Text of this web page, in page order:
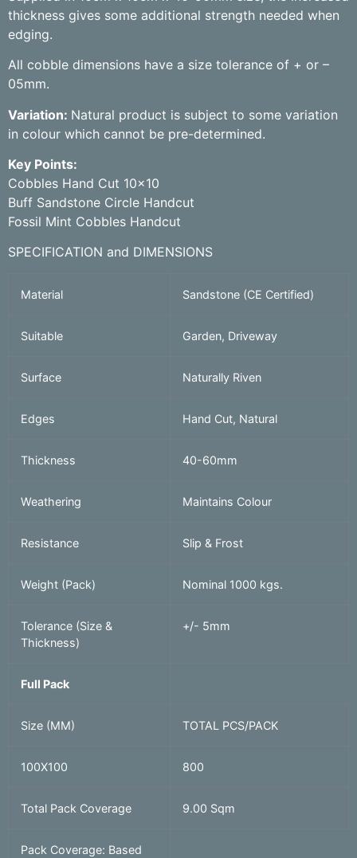
thickness gives some additional strength needed when
edging.
All cobble dimensions have a size tolerance of + or –
05mm.
Variation: Natural product is subject to some variation
in colour which cannot be pre-determined.
Key Points:
Cobbles Hand Cut 10×10
Buff Sandstone Circle Handcut
Fossil Mint Cobbles Handcut
SPECIFICATION and DIMENSIONS
Material Sandstone (CE Certified)
Suitable Garden, Driveway
Surface Naturally Riven
Edges Hand Cut, Natural
Thickness 40-60mm
Weathering Maintains Colour
Resistance Slip & Frost
Weight (Pack) Nominal 1000 kgs.
Tolerance (Size &
Thickness)
+/- 5mm
Full Pack
Size (MM) TOTAL PCS/PACK
100X100 800
Total Pack Coverage 9.00 Sqm
Pack Coverage: Based